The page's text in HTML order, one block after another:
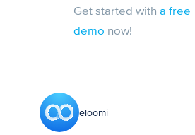
Get started with a free
demo now!
eloomi